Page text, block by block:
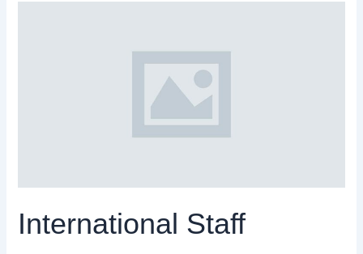
International Staff